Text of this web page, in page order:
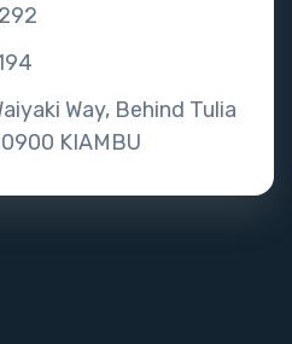
Way, Behind Tulia
KIAMBU